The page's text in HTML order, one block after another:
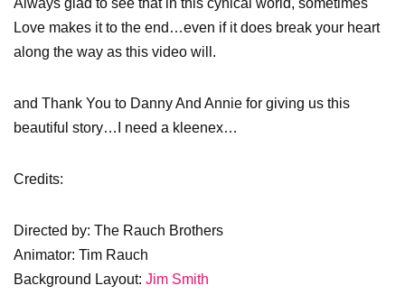
Always glad to see that in this cynical world, sometimes
Love makes it to the end…even if it does break your heart
along the way as this video will.
and Thank You to Danny And Annie for giving us this
beautiful story…I need a kleenex…
Credits:
Directed by: The Rauch Brothers
Animator: Tim Rauch
Background Layout: Jim Smith